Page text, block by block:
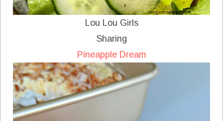
Lou Lou Girls
Sharing
Pineapple Dream